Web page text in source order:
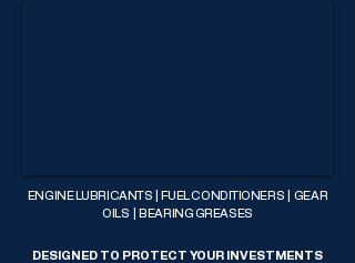
ENGINE LUBRICANTS | FUEL CONDITIONERS | GEAR
OILS | BEARING GREASES
DESIGNED TO PROTECT YOUR INVESTMENTS